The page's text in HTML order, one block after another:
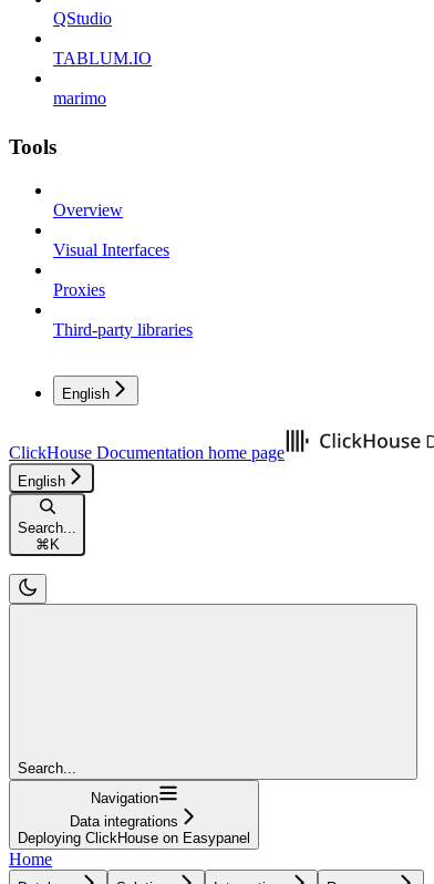
QStudio
TABLUM.IO
marimo
Tools
Overview
Visual Interfaces
Proxies
Third-party libraries
English
ClickHouse Documentation home page
English
Search...
⌘ K
Search...
Navigation
Data integrations
Deploying ClickHouse on Easypanel
Home